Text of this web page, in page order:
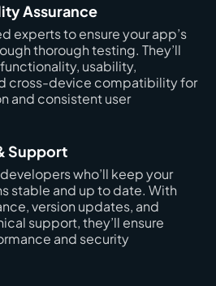
Assurance
experts to ensure your app’s
thorough testing. They’ll
usability,
cross-device compatibility for
and consistent user
Support
who’ll keep your
stable and up to date. With
version updates, and
support, they’ll ensure
and security